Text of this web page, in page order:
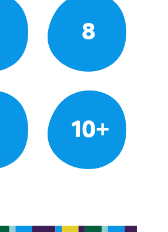
8
10+